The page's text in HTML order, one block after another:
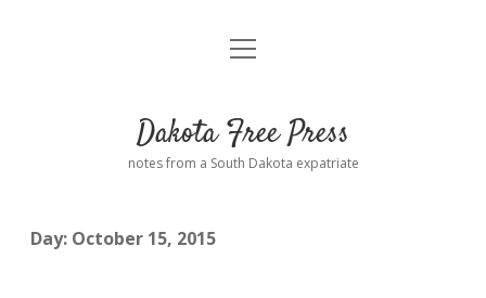
Home
Donate
open
Dakota Free Press
notes from a South Dakota expatriate
Day: October 15, 2015